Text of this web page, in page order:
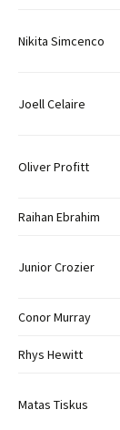
Nikita Simcenco
Joell Celaire
Oliver Profitt
Raihan Ebrahim
Junior Crozier
Conor Murray
Rhys Hewitt
Matas Tiskus